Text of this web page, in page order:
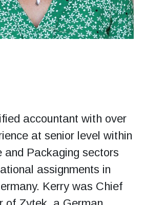
accountant with over
at senior level within
and Packaging sectors
assignments in
Kerry was Chief